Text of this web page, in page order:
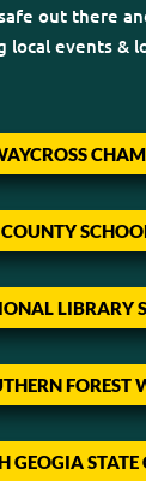
out there
local events &
LIBRARY
FOREST
GEOGIA STATE